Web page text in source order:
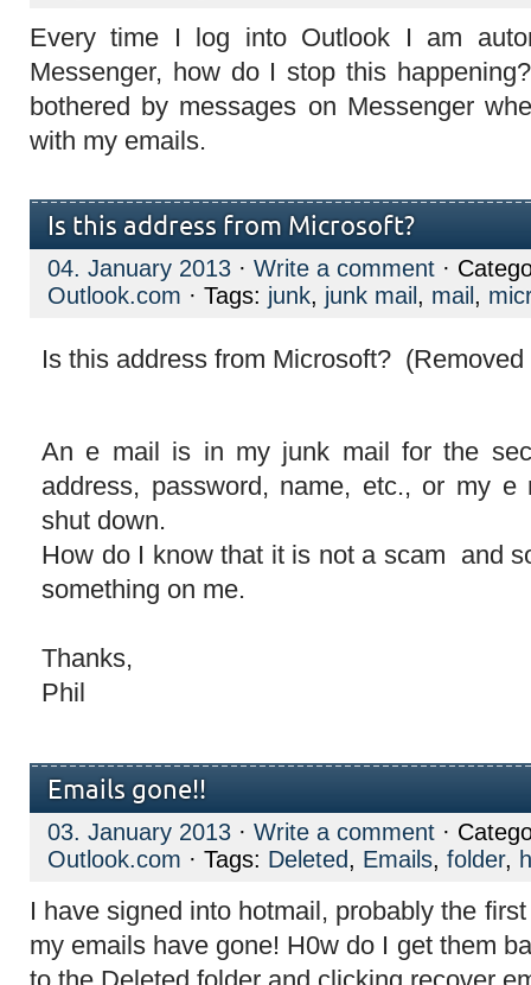
Every time I log into Outlook I am
Messenger, how do I stop this
bothered by messages on Messenger
with my emails.
Is this address from Microsoft?
04. January 2013 · Write a comment ·
Outlook.com · Tags: junk, junk mail , mail ,
Is this address from Microsoft?
An e mail is in my junk mail for the
address, password, name, etc., or my
shut down.
How do I know that it is not a scam and
something on me.
Thanks,
Phil
Emails gone!!
03. January 2013 · Write a comment ·
Outlook.com · Tags: Deleted, Emails, folder,
I have signed into hotmail, probably the
my emails have gone! H0w do I get them